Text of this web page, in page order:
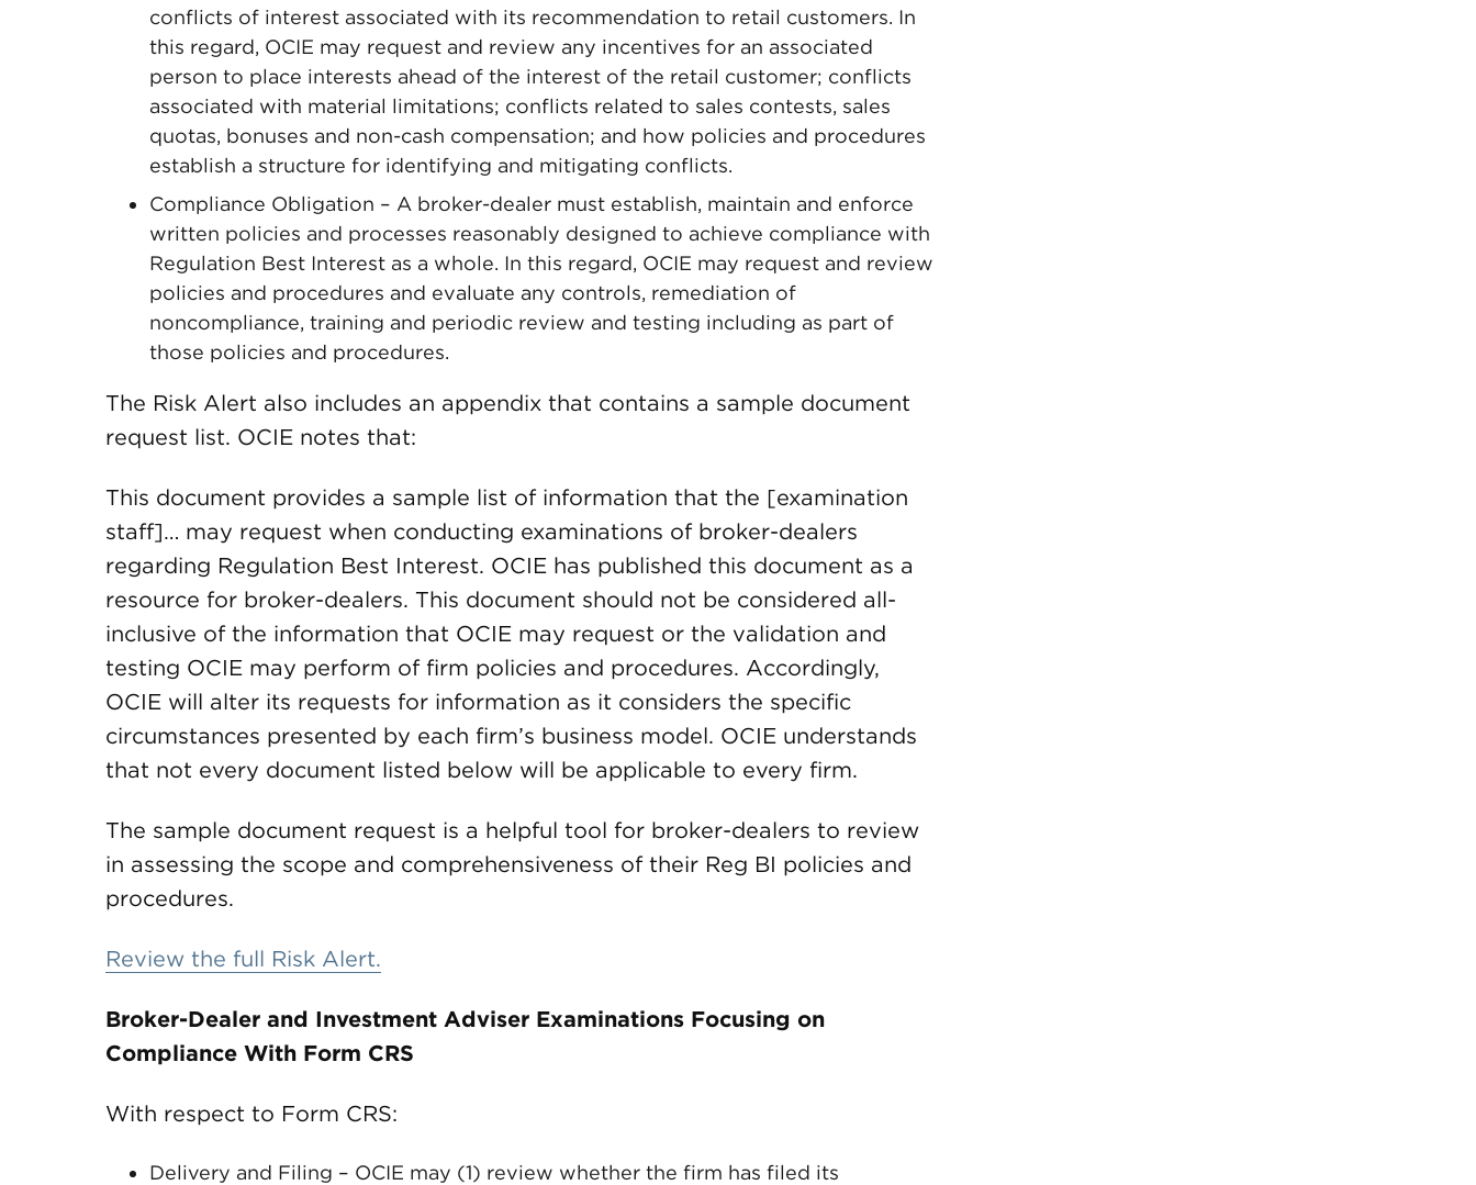
conflicts of interest associated with its recommendation to retail customers. In
this regard, OCIE may request and review any incentives for an associated
person to place interests ahead of the interest of the retail customer; conflicts
associated with material limitations; conflicts related to sales contests, sales
quotas, bonuses and non-cash compensation; and how policies and procedures
establish a structure for identifying and mitigating conflicts.
Compliance Obligation – A broker-dealer must establish, maintain and enforce
written policies and processes reasonably designed to achieve compliance with
Regulation Best Interest as a whole. In this regard, OCIE may request and review
policies and procedures and evaluate any controls, remediation of
noncompliance, training and periodic review and testing including as part of
those policies and procedures.
The Risk Alert also includes an appendix that contains a sample document
request list. OCIE notes that:
This document provides a sample list of information that the [examination
staff]… may request when conducting examinations of broker-dealers
regarding Regulation Best Interest. OCIE has published this document as a
resource for broker-dealers. This document should not be considered all-
inclusive of the information that OCIE may request or the validation and
testing OCIE may perform of firm policies and procedures. Accordingly,
OCIE will alter its requests for information as it considers the specific
circumstances presented by each firm’s business model. OCIE understands
that not every document listed below will be applicable to every firm.
The sample document request is a helpful tool for broker-dealers to review
in assessing the scope and comprehensiveness of their Reg BI policies and
procedures.
Review the full Risk Alert.
Broker-Dealer and Investment Adviser Examinations Focusing on
Compliance With Form CRS
With respect to Form CRS:
Delivery and Filing – OCIE may (1) review whether the firm has filed its